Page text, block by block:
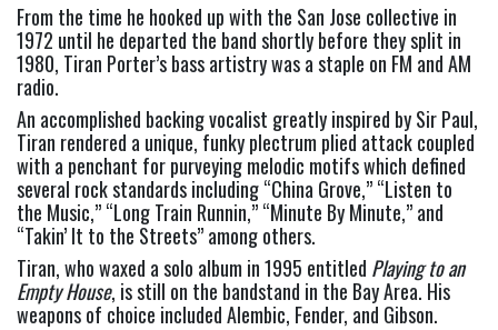
From the time he hooked up with the San Jose collective in
1972 until he departed the band shortly before they split in
1980, Tiran Porter’s bass artistry was a staple on FM and AM
radio.
An accomplished backing vocalist greatly inspired by Sir Paul,
Tiran rendered a unique, funky plectrum plied attack coupled
with a penchant for purveying melodic motifs which defined
several rock standards including “China Grove,” “Listen to
the Music,” “Long Train Runnin,” “Minute By Minute,” and
“Takin’ It to the Streets” among others.
Tiran, who waxed a solo album in 1995 entitled Playing to an
Empty House, is still on the bandstand in the Bay Area. His
weapons of choice included Alembic, Fender, and Gibson.